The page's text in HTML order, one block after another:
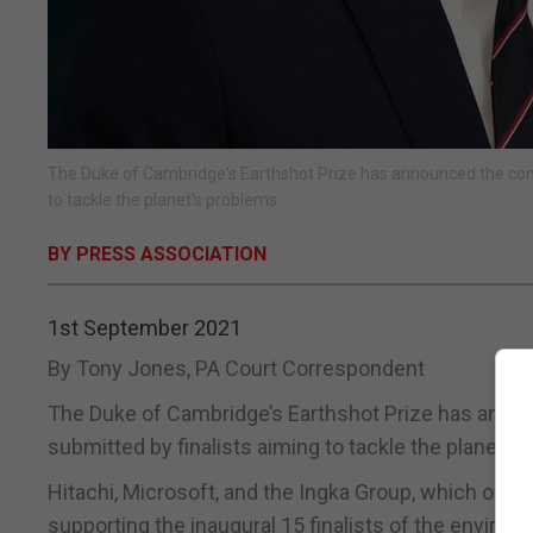
The Duke of Cambridge's Earthshot Prize has announced the
to tackle the planet's problems.
BY PRESS ASSOCIATION
1st September 2021
By Tony Jones, PA Court Correspondent
The Duke of Cambridge’s Earthshot Prize has
submitted by finalists aiming to tackle the planet’s
Hitachi, Microsoft, and the Ingka Group, which
supporting the inaugural 15 finalists of the